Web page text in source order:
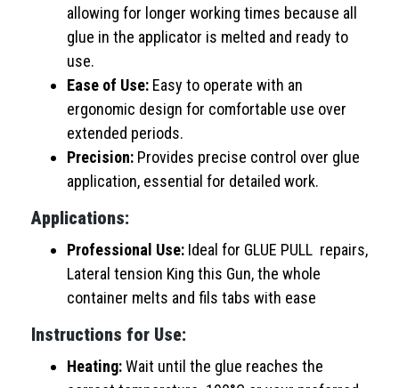
allowing for longer working times because all
glue in the applicator is melted and ready to
use.
Ease of Use: Easy to operate with an
ergonomic design for comfortable use over
extended periods.
Precision: Provides precise control over glue
application, essential for detailed work.
Applications:
Professional Use: Ideal for GLUE PULL repairs,
Lateral tension King this Gun, the whole
container melts and fils tabs with ease
Instructions for Use:
Heating:Wait until the glue reaches the